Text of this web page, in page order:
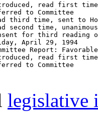
read first
to Committee
third time, sent to
second time, unanimous
for third reading
April 29, 1994
Report:
read first
legislative